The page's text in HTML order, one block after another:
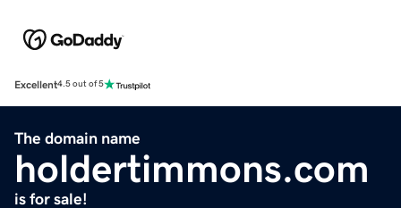
Excellent4.5 out of 5
The domain name
holdertimmons.com
is for sale!